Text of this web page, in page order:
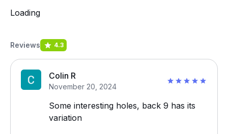
Loading
Reviews 4.3
Colin R
November 20, 2024
Some interesting holes, back 9 has its
variation